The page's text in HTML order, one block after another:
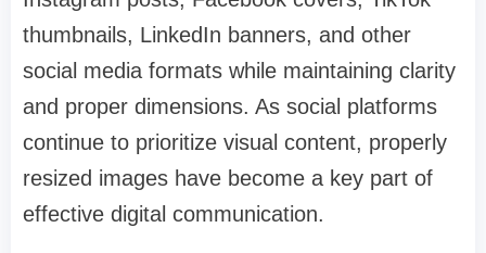
thumbnails, LinkedIn banners, and other
social media formats while maintaining clarity
and proper dimensions. As social platforms
continue to prioritize visual content, properly
resized images have become a key part of
effective digital communication.